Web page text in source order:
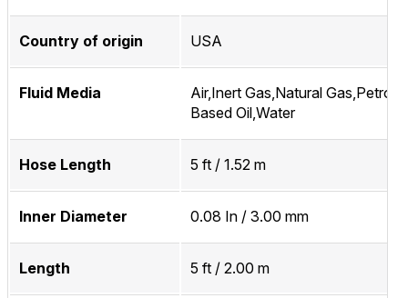
Country of origin USA
Fluid Media
Air,Inert Gas,Natural
Based Oil,Water
Hose Length 5 ft / 1.52 m
Inner Diameter 0.08 In / 3.00 mm
Length 5 ft / 2.00 m